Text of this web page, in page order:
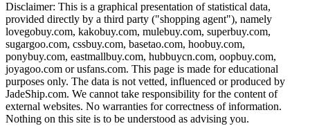
Disclaimer: This is a graphical presentation of statistical data,
provided directly by a third party ("shopping agent"), namely
lovegobuy.com, kakobuy.com, mulebuy.com, superbuy.com,
sugargoo.com, cssbuy.com, basetao.com, hoobuy.com,
ponybuy.com, eastmallbuy.com, hubbuycn.com, oopbuy.com,
joyagoo.com or usfans.com. This page is made for educational
purposes only. The data is not vetted, influenced or produced by
JadeShip.com. We cannot take responsibility for the content of
external websites. No warranties for correctness of information.
Nothing on this site is to be understood as advising you.